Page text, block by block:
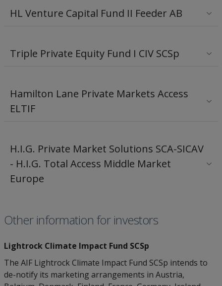
HL Venture Capital Fund II Feeder AB
Triple Private Equity Fund I CIV SCSp
Hamilton Lane Private Markets Access
ELTIF
H.I.G. Private Market Solutions SCA-SICAV
- H.I.G. Total Access Middle Market
Europe
Other information for investors
Lightrock Climate Impact Fund SCSp
The AIF Lightrock Climate Impact Fund SCSp intends to
de-notify its marketing arrangements in Austria,